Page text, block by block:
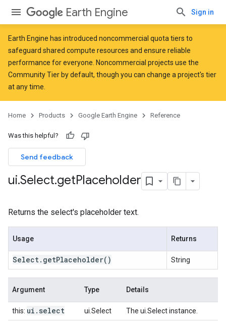
Earth Engine Sign in
Earth Engine has introduced noncommercial quota tiers to
safeguard shared compute resources and ensure reliable
performance for everyone. Noncommercial projects use the
Community Tier by default, though you can change a project's tier
at any time.
Home Products Google Earth Engine Reference
Was this helpful?
Send feedback
ui.Select.getPlaceholder
Returns the select's placeholder text.
Usage Returns
Select. getPlaceholder() String
Argument Type Details
this: ui . select ui.Select The ui.Select instance.